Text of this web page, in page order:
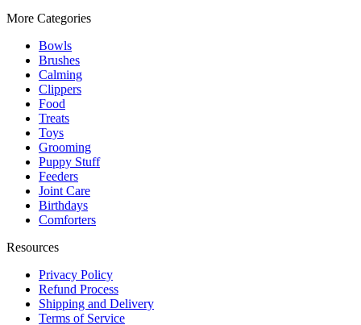
More Categories
Bowls
Brushes
Calming
Clippers
Food
Treats
Toys
Grooming
Puppy Stuff
Feeders
Joint Care
Birthdays
Comforters
Resources
Privacy Policy
Refund Process
Shipping and Delivery
Terms of Service